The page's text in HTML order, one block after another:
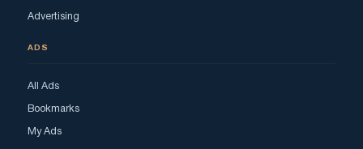
Advertising
ADS
All Ads
Bookmarks
My Ads